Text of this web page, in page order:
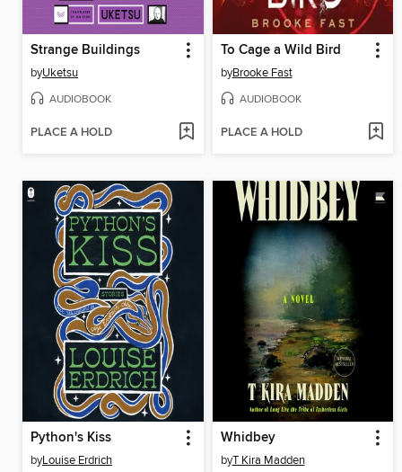
Strange Buildings
byUketsu
AUDIOBOOK
PLACE A HOLD
To Cage a Wild Bird
byBrooke Fast
AUDIOBOOK
PLACE A HOLD
Python's Kiss
byLouise Erdrich
Whidbey
byT Kira Madden